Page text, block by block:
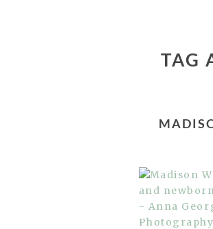
TAG